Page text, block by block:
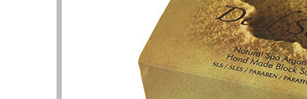
design team here are experienced and
have the patience to help me solve the
details of packaging design. Thank you
very much for the quality of service and
packaging I got beyond my imagination.